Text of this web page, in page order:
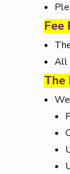
Fee
All
The